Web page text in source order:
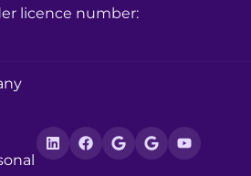
licence number: